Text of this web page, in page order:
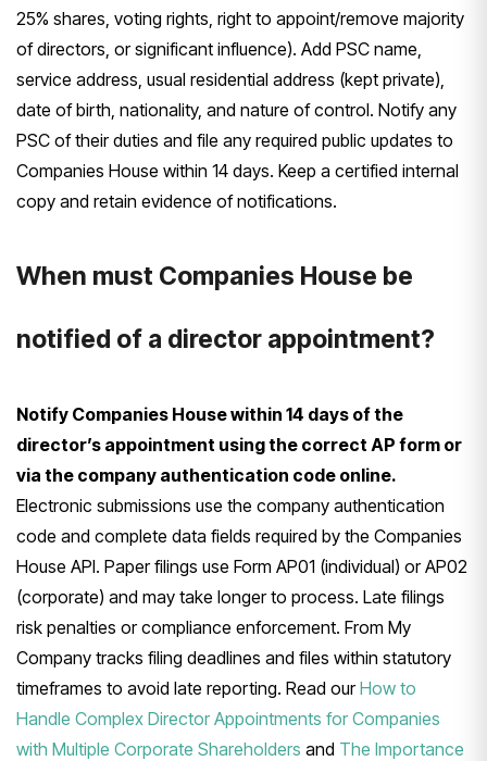
25% shares, voting rights, right to appoint/remove majority
of directors, or significant influence). Add PSC name,
service address, usual residential address (kept private),
date of birth, nationality, and nature of control. Notify any
PSC of their duties and file any required public updates to
Companies House within 14 days. Keep a certified internal
copy and retain evidence of notifications.
When must Companies House be
notified of a director appointment?
Notify Companies House within 14 days of the
director’s appointment using the correct AP form or
via the company authentication code online.
Electronic submissions use the company authentication
code and complete data fields required by the Companies
House API. Paper filings use Form AP01 (individual) or AP02
(corporate) and may take longer to process. Late filings
risk penalties or compliance enforcement. From My
Company tracks filing deadlines and files within statutory
timeframes to avoid late reporting. Read ourHow to
Handle Complex Director Appointments for Companies
with Multiple Corporate Shareholders and The Importance